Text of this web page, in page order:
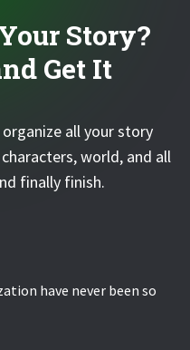
Story?
Get It
organize all your story
world, and all
finally finish.
have never been so